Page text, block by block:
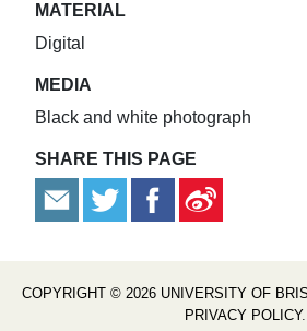
MATERIAL
Digital
MEDIA
Black and white photograph
SHARE THIS PAGE
COPYRIGHT © 2026 UNIVERSITY OF
PRIVACY POLICY.